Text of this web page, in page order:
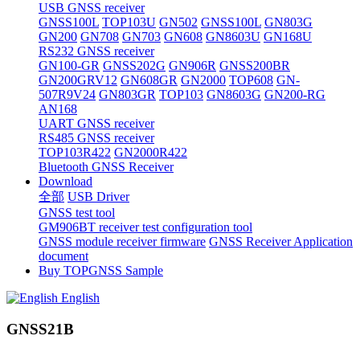
USB GNSS receiver
GNSS100L TOP103U GN502 GNSS100L GN803G
GN200 GN708 GN703 GN608 GN8603U GN168U
RS232 GNSS receiver
GN100-GR GNSS202G GN906R GNSS200BR
GN200GRV12 GN608GR GN2000 TOP608 GN-
507R9V24 GN803GR TOP103 GN8603G GN200-RG
AN168
UART GNSS receiver
RS485 GNSS receiver
TOP103R422 GN2000R422
Bluetooth GNSS Receiver
Download
全部 USB Driver
GNSS test tool
GM906BT receiver test configuration tool
GNSS module receiver firmware GNSS Receiver Application
document
Buy TOPGNSS Sample
English
GNSS21B